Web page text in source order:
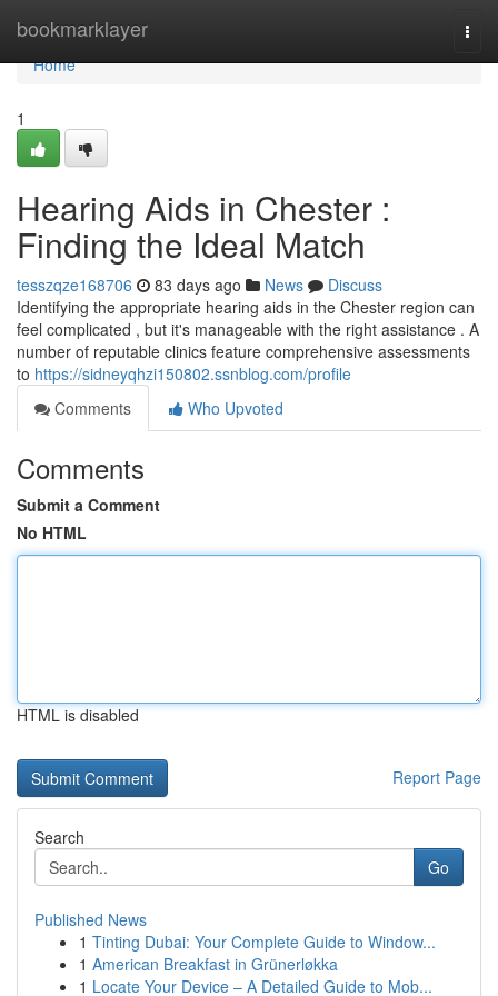
bookmarklayer
Home
Home
1
Hearing Aids in Chester :
Finding the Ideal Match
tesszqze168706 83 days ago News
Discuss
Identifying the appropriate hearing aids in the Chester region can
feel complicated , but it's manageable with the right assistance . A
number of reputable clinics feature comprehensive assessments
to https://sidneyqhzi150802.ssnblog.com/profile
Comments
Who Upvoted
Comments
Submit a Comment
No HTML
HTML is disabled
Report Page
Search
Go
Published News
1 Tinting Dubai: Your Complete Guide to Window...
1 American Breakfast in Grünerløkka
1 Locate Your Device – A Detailed Guide to Mob...